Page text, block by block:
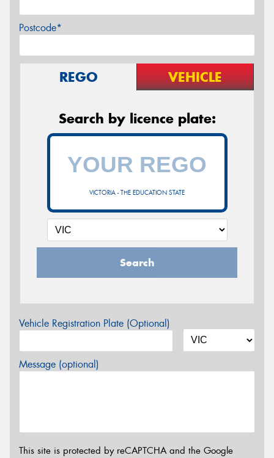
Postcode*
REGO VEHICLE
Search by licence plate:
VICTORIA - THE EDUCATION STATE
Search
Vehicle Registration Plate (Optional)
Message (optional)
This site is protected by reCAPTCHA and the Google